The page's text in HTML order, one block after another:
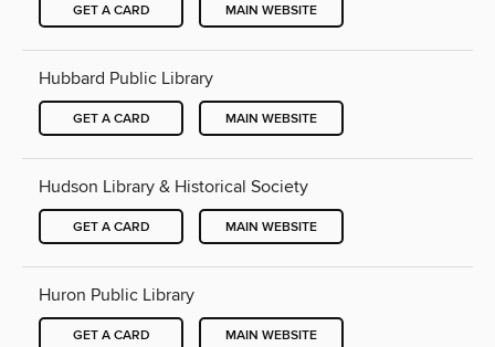
GET A CARD MAIN WEBSITE
Hubbard Public Library
GET A CARD MAIN WEBSITE
Hudson Library & Historical Society
GET A CARD MAIN WEBSITE
Huron Public Library
GET A CARD MAIN WEBSITE